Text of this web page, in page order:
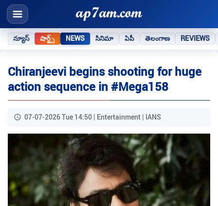
న్యూస్ షార్ట్స్ NEWS సినిమా ఏపీ తెలంగాణ REVIEWS
Chiranjeevi begins shooting for huge
action sequence in #Mega158
07-07-2026 Tue 14:50 | Entertainment | IANS